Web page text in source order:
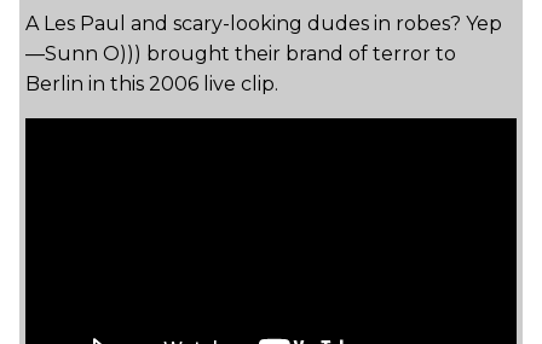
A Les Paul and scary-looking dudes in robes? Yep
—Sunn O))) brought their brand of terror to
Berlin in this 2006 live clip.